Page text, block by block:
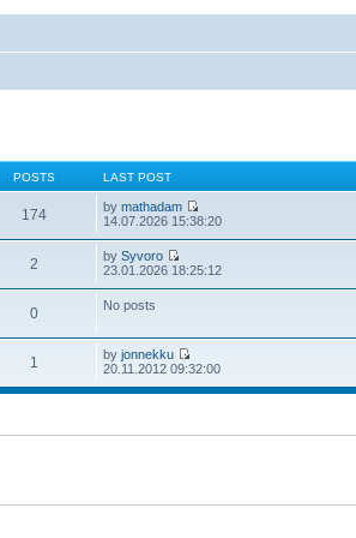
POSTS LAST POST
174 bymathadam
14.07.2026 15:38:20
2 bySyvoro
23.01.2026 18:25:12
0 No posts
1 byjonnekku
20.11.2012 09:32:00